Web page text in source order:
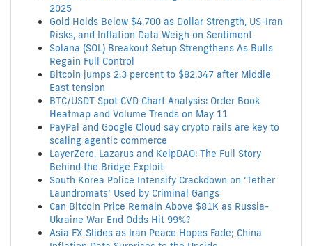
2025
Gold Holds Below $4,700 as Dollar Strength, US-Iran
Risks, and Inflation Data Weigh on Sentiment
Solana (SOL) Breakout Setup Strengthens As Bulls
Regain Full Control
Bitcoin jumps 2.3 percent to $82,347 after Middle
East tension
BTC/USDT Spot CVD Chart Analysis: Order Book
Heatmap and Volume Trends on May 11
PayPal and Google Cloud say crypto rails are key to
scaling agentic commerce
LayerZero, Lazarus and KelpDAO: The Full Story
Behind the Bridge Exploit
South Korea Police Intensify Crackdown on ‘Tether
Laundromats’ Used by Criminal Gangs
Can Bitcoin Price Remain Above $81K as Russia-
Ukraine War End Odds Hit 99%?
Asia FX Slides as Iran Peace Hopes Fade; China